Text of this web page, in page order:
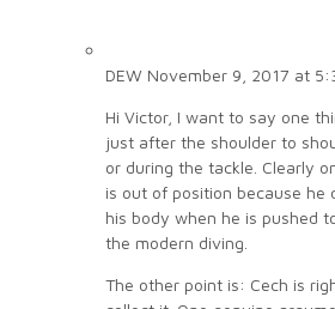
DEW November 9, 2017 at
Hi Victor, I want to say one
just after the shoulder to
or during the tackle. Clearly
is out of position because he
his body when he is pushed
the modern diving.
The other point is: Cech is